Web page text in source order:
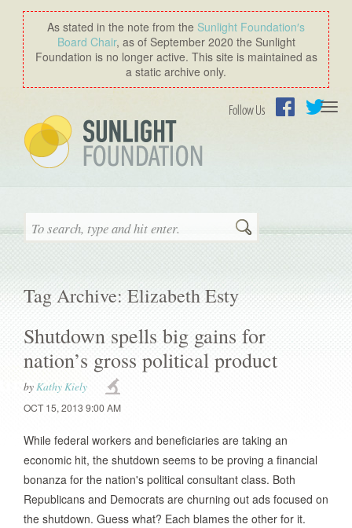
As stated in the note from the Sunlight Foundation′s
Board Chair, as of September 2020 the Sunlight
Foundation is no longer active. This site is maintained as
a static archive only.
Follow Us
Search
Tag Archive: Elizabeth Esty
Shutdown spells big gains for
nation’s gross political product
byKathy Kiely
OCT 15, 2013 9:00 AM
While federal workers and beneficiaries are taking an
economic hit, the shutdown seems to be proving a financial
bonanza for the nation's political consultant class. Both
Republicans and Democrats are churning out ads focused on
the shutdown. Guess what? Each blames the other for it.